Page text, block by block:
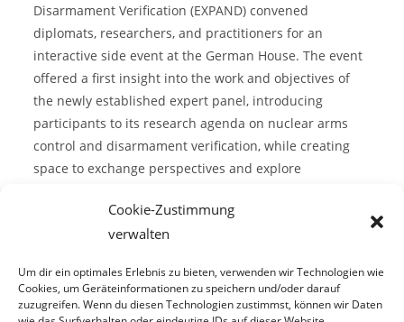
Cookie-Zustimmung
verwalten
Um dir ein optimales Erlebnis zu bieten, verwenden wir Technologien wie
Cookies, um Geräteinformationen zu speichern und/oder darauf
zuzugreifen. Wenn du diesen Technologien zustimmst, können wir Daten
Disarmament Verification (EXPAND) convened
diplomats, researchers, and practitioners for an
interactive side event at the German House. The event
offered a first insight into the work and objectives of
the newly established expert panel, introducing
participants to its research agenda on nuclear arms
control and disarmament verification, while creating
space to exchange perspectives and explore
Continue Reading